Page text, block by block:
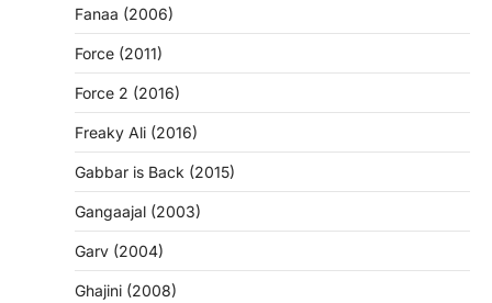
Fanaa (2006)
Force (2011)
Force 2 (2016)
Freaky Ali (2016)
Gabbar is Back (2015)
Gangaajal (2003)
Garv (2004)
Ghajini (2008)